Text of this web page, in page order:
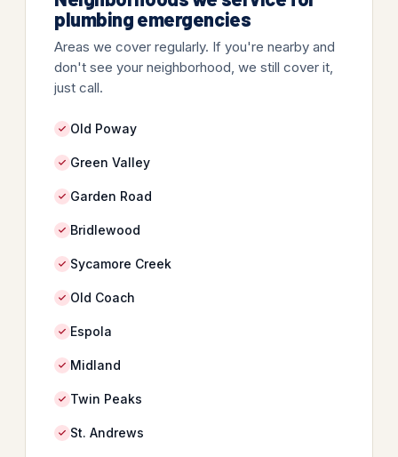
plumbing emergencies
Areas we cover regularly. If you're nearby and
don't see your neighborhood, we still cover it,
just call.
Old Poway
Green Valley
Garden Road
Bridlewood
Sycamore Creek
Old Coach
Espola
Midland
Twin Peaks
St. Andrews